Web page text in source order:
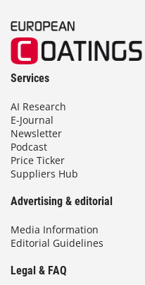
Services
AI Research
E-Journal
Newsletter
Podcast
Price Ticker
Suppliers Hub
Advertising & editorial
Media Information
Editorial Guidelines
Legal & FAQ